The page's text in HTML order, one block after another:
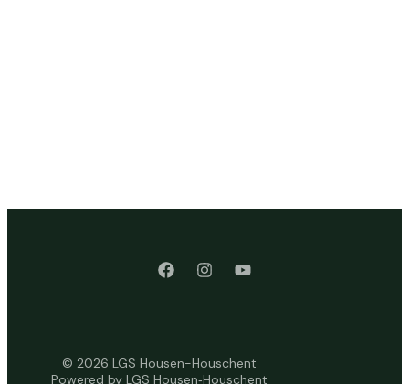
© 2026 LGS Housen-Houschent
Powered by LGS Housen‑Houschent